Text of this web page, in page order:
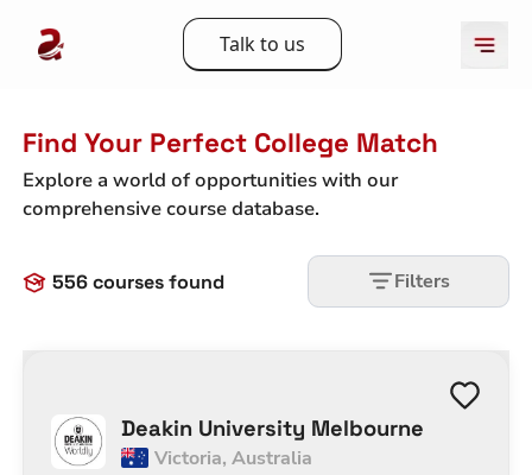
Talk to us
Find Your Perfect College Match
Explore a world of opportunities with our
comprehensive course database.
556courses found Filters
Deakin University Melbourne
Victoria, Australia